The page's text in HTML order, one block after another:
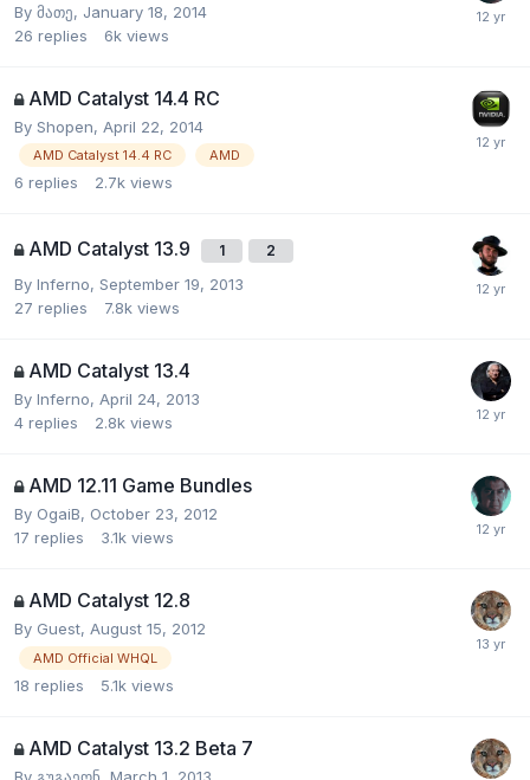
By მათე, January 18, 2014
26 replies 6k views
AMD Catalyst 14.4 RC
By Shopen, April 22, 2014
AMD Catalyst 14.4 RC AMD
6 replies 2.7k views
AMD Catalyst 13.9 1 2
By Inferno, September 19, 2013
27 replies 7.8k views
AMD Catalyst 13.4
By Inferno, April 24, 2013
4 replies 2.8k views
AMD 12.11 Game Bundles
By OgaiB, October 23, 2012
17 replies 3.1k views
AMD Catalyst 12.8
By Guest, August 15, 2012
AMD Official WHQL
18 replies 5.1k views
AMD Catalyst 13.2 Beta 7
By გუგაეონ March 1, 2013